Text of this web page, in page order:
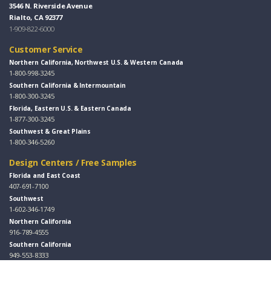
3546 N. Riverside Avenue
Rialto, CA 92377
1-909-822-6000
Customer Service
Northern California, Northwest U.S. & Western Canada
1-800-998-3245
Southern California & Intermountain
1-800-300-3245
Florida, Eastern U.S. & Eastern Canada
1-877-300-3245
Southwest & Great Plains
1-800-346-5260
Design Centers / Free Samples
Florida and East Coast
407-691-7100
Southwest
1-602-346-1749
Northern California
916-789-4555
Southern California
949-553-8333